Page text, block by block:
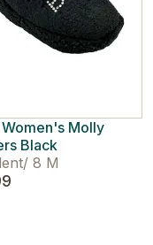
Molly
Black
/ 8 M